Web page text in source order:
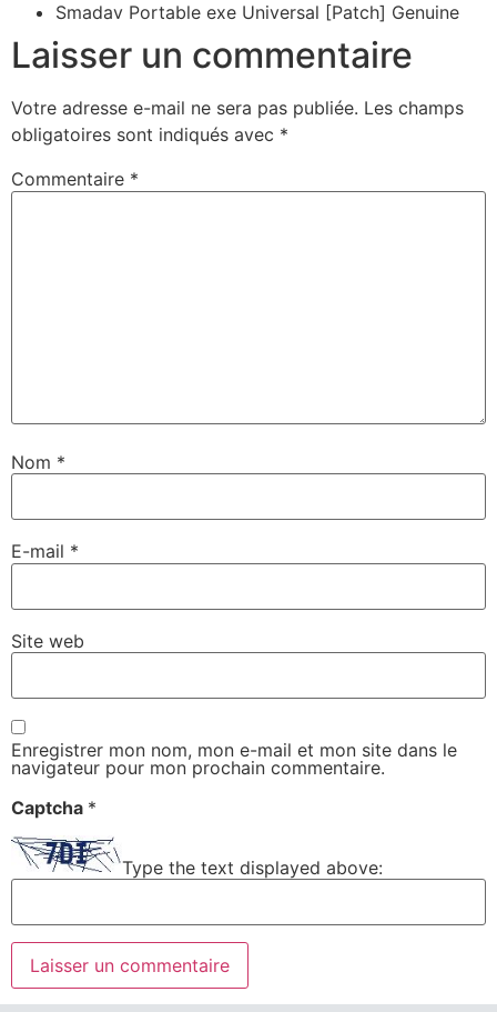
Smadav Portable exe Universal [Patch] Genuine
Laisser un commentaire
Votre adresse e-mail ne sera pas publiée. Les champs
obligatoires sont indiqués avec *
Commentaire *
Nom *
E-mail *
Site web
Enregistrer mon nom, mon e-mail et mon site dans le
navigateur pour mon prochain commentaire.
Captcha *
Type the text displayed above: